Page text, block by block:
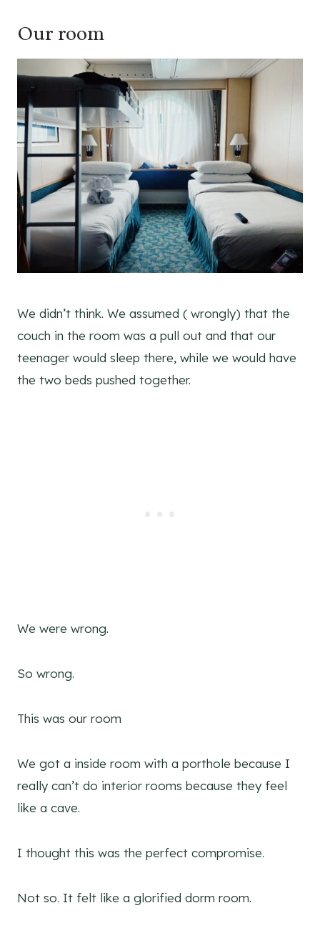
Our room
We didn’t think. We assumed ( wrongly) that the
couch in the room was a pull out and that our
teenager would sleep there, while we would have
the two beds pushed together.
We were wrong.
So wrong.
This was our room
We got a inside room with a porthole because I
really can’t do interior rooms because they feel
like a cave.
I thought this was the perfect compromise.
Not so. It felt like a glorified dorm room.